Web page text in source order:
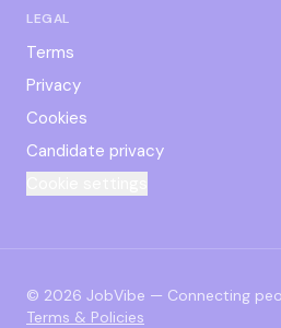
LEGAL
Terms
Privacy
Cookies
Candidate privacy
© 2026 JobVibe — Connecting
Terms & Policies